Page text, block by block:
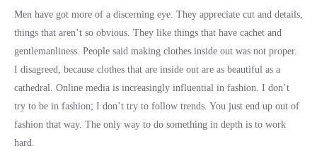
Men have got more of a discerning eye. They appreciate cut and details,
things that aren’t so obvious. They like things that have cachet and
gentlemanliness. People said making clothes inside out was not proper.
I disagreed, because clothes that are inside out are as beautiful as a
cathedral. Online media is increasingly influential in fashion. I don’t
try to be in fashion; I don’t try to follow trends. You just end up out of
fashion that way. The only way to do something in depth is to work
hard.